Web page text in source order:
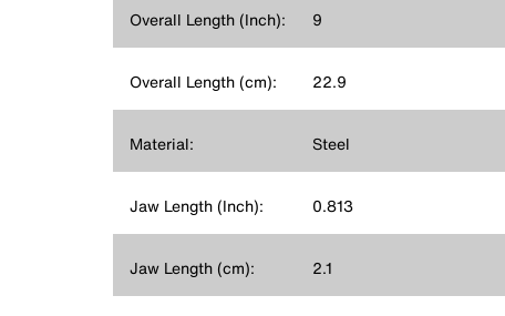
Overall Length (Inch): 9
Overall Length (cm): 22.9
Material: Steel
Jaw Length (Inch): 0.813
Jaw Length (cm): 2.1